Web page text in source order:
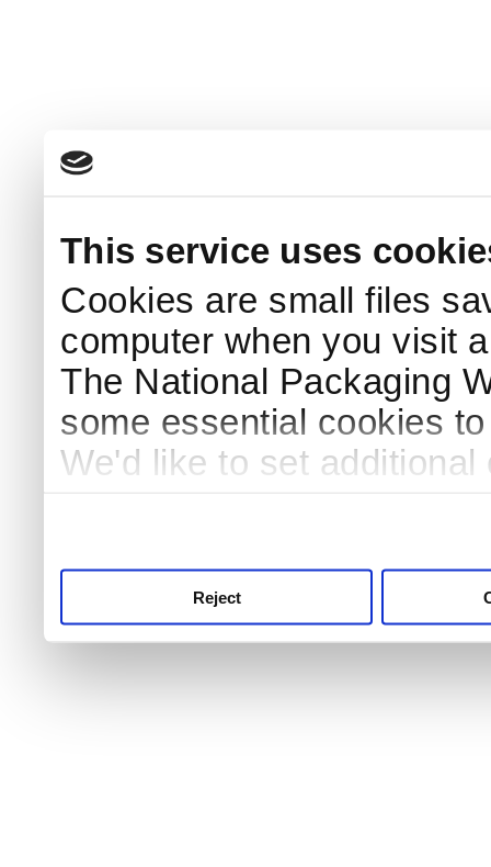
This service uses
Cookies are small files
computer when you visit
The National Packaging
some essential cookies
We'd like to set
Reject